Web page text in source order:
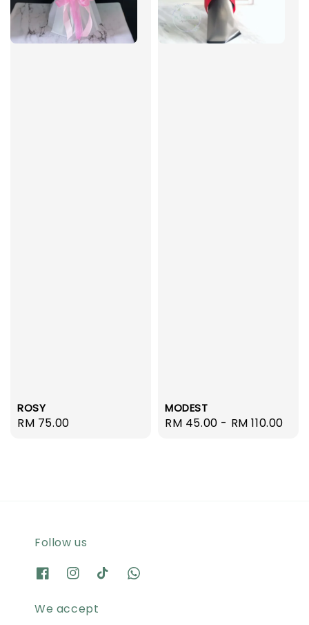
ROSY
Regular
RM 75.00
MODEST
Regular
RM 45.00 - RM 110.00
Follow us
We accept